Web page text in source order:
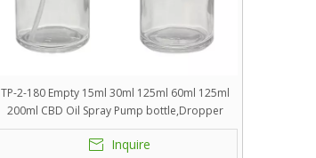
TP-2-180 Empty 15ml 30ml 125ml 60ml 125ml
200ml CBD Oil Spray Pump bottle,Dropper
Bottle
Inquire